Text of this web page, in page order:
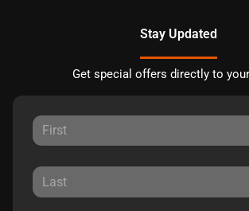
Stay Updated
Get special offers directly to